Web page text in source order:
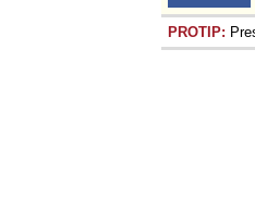
PROTIP: